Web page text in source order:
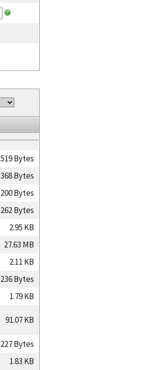
519 Bytes
368 Bytes
200 Bytes
262 Bytes
2.95 KB
27.63 MB
2.11 KB
236 Bytes
1.79 KB
91.07 KB
227 Bytes
1.83 KB